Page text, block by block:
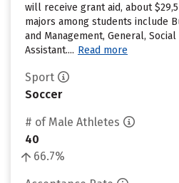
will receive grant aid, about
majors among students include
and Management, General,
Assistant.... Read more
Sport
Soccer
# of Male Athletes
40
66.7%